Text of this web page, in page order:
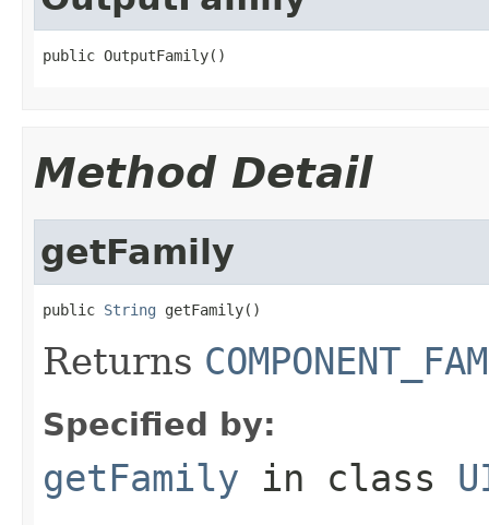
public OutputFamily()
Method Detail
getFamily
public String getFamily()
Returns
Specified by:
getFamily in class